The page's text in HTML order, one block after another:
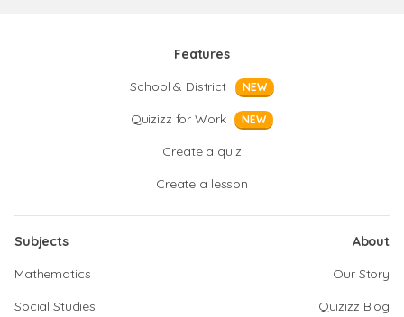
Features
School & District
NEW
Quizizz for Work NEW
Create a quiz
Create a lesson
Subjects
Mathematics
Social Studies
About
Our Story
Quizizz Blog